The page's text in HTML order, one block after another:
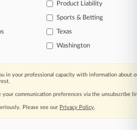
FOR SEVEN
all the results
Click here to login
Product Liability
Sports & Betting
Texas
Washington
in your professional capacity with information about
your communication preferences via the unsubscribe
Please see our Privacy Policy.
Portfolio Media, Inc. |
|Contact Us|Careers at
Policy|Trust Center|Cookie Settings|